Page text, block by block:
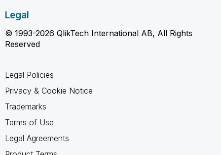
Legal
© 1993-2026 QlikTech International AB, All Rights
Reserved
Legal Policies
Privacy & Cookie Notice
Trademarks
Terms of Use
Legal Agreements